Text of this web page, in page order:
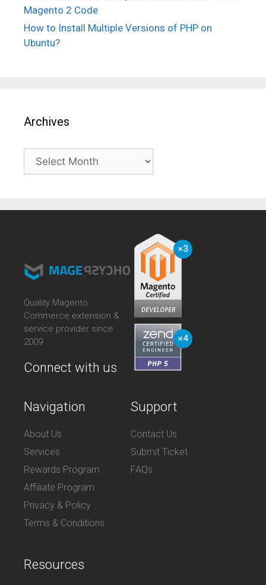
Magento 2 Code
How to Install Multiple Versions of PHP on
Ubuntu?
Archives
Archives
Quality Magento
Commerce extension &
service provider since
2009
Connect with us
Navigation
About Us
Services
Rewards Program
Affiliate Program
Privacy & Policy
Terms & Conditions
Support
Contact Us
Submit Ticket
FAQs
Resources